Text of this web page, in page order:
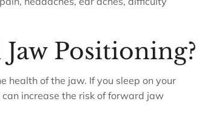
Positioning?
health of the jaw. If you sleep on your
increase the risk of forward jaw